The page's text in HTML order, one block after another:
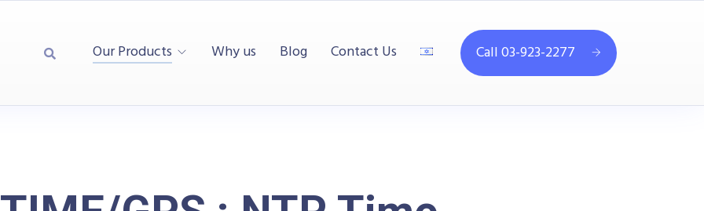
Our Products Why us Blog Contact Us Call 03-923-2277